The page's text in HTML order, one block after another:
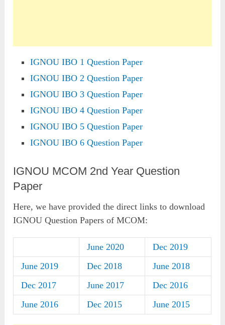
IGNOU IBO 1 Question Paper
IGNOU IBO 2 Question Paper
IGNOU IBO 3 Question Paper
IGNOU IBO 4 Question Paper
IGNOU IBO 5 Question Paper
IGNOU IBO 6 Question Paper
IGNOU MCOM 2nd Year Question
Paper
Here, we have provided the direct links to download
IGNOU Question Papers of MCOM:
June 2020
Dec 2019
June 2019
Dec 2018
June 2018
Dec 2017
June 2017
Dec 2016
June 2016
Dec 2015 June 2015